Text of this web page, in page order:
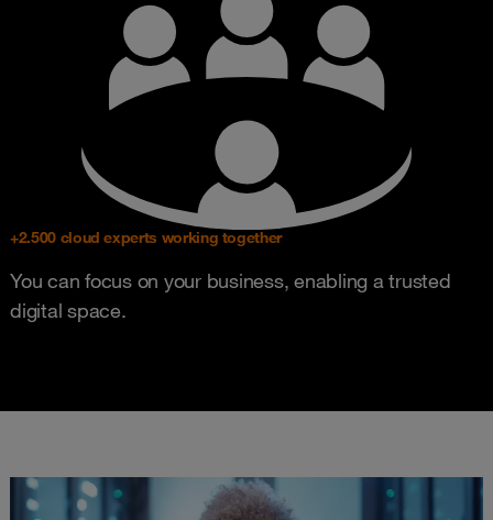
+2.500 cloud experts working together
You can focus on your business, enabling a trusted
digital space.